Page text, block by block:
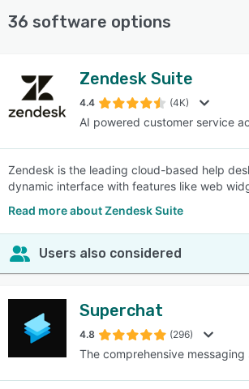
SEE
36 software options
Zendesk Suite
4.4 (4K)
AI powered customer service
Zendesk is the leading cloud-based help
dynamic interface with features like web
Read more about Zendesk Suite
Users also considered
Superchat
4.8 (296)
The comprehensive